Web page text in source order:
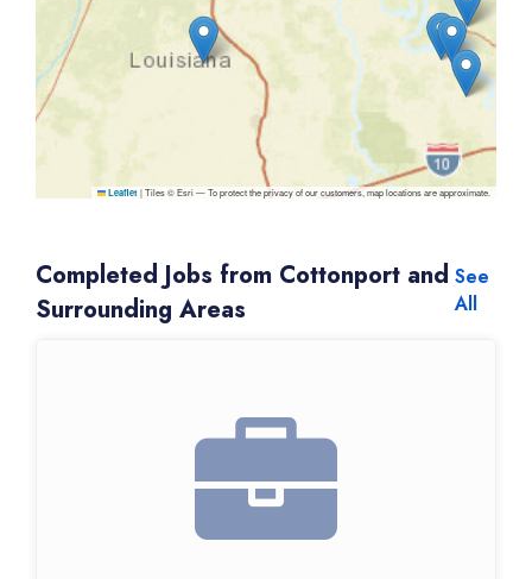
Leaflet |Tiles © Esri — To protect the privacy of our customers, map locations are approximate.
Completed Jobs from Cottonport and
Surrounding Areas
See
All